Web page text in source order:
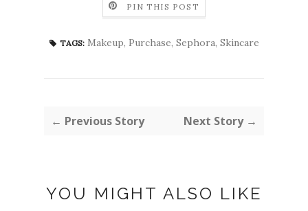
PIN THIS POST
TAGS: Makeup, Purchase, Sephora, Skincare
← Previous Story Next Story →
YOU MIGHT ALSO LIKE